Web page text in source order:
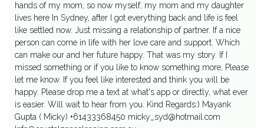
hands of my mom, so now myself, my mom and my daughter
lives here In Sydney, after I got everything back and life is feel
like settled now. Just missing a relationship of partner. If a nice
person can come in life with her love care and support. Which
can make our and her future happy. That was my story. If I
missed something or if you like to know something more, Please
let me know. If you feel like interested and think you will be
happy. Please drop me a text at what's app or directly, what ever
is easier. Will wait to hear from you. Kind Regards:) Mayank
Gupta ( Micky) +61433368450 micky_syd@hotmail.com